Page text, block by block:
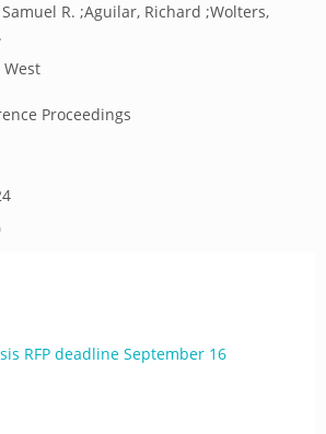
R. ;Aguilar, Richard ;Wolters,
West
Proceedings
RFP deadline September 16